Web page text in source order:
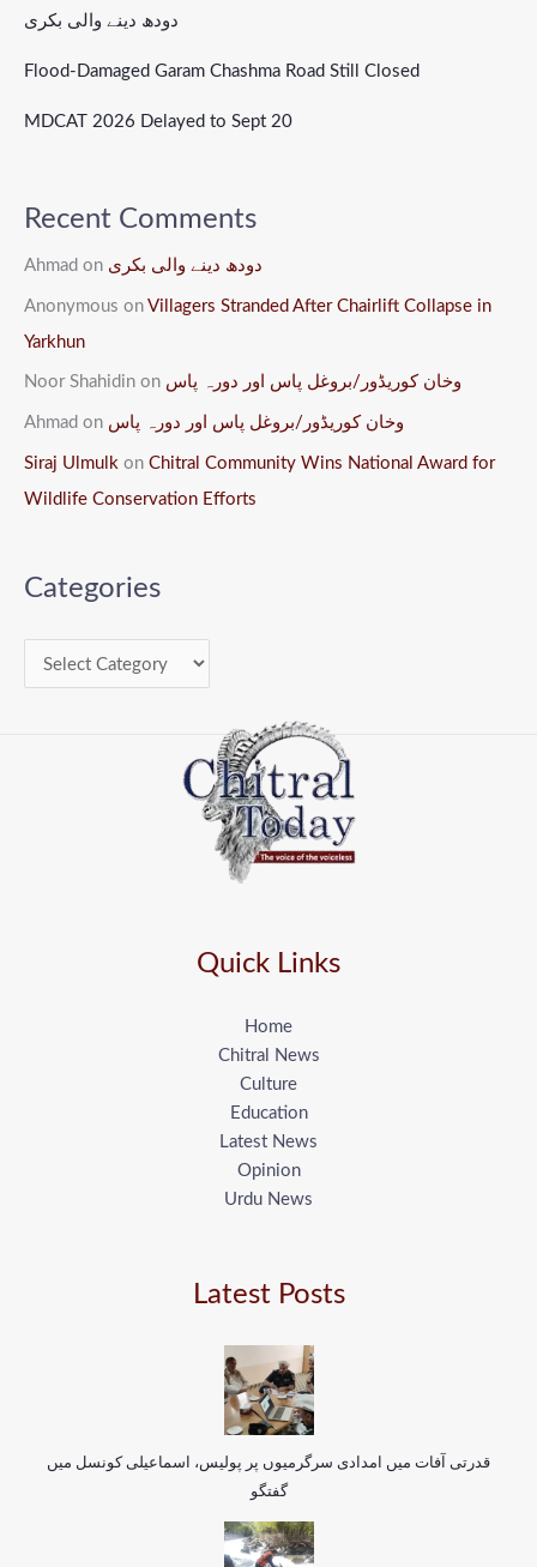
دودھ دینے والی بکری
Flood-Damaged Garam Chashma Road Still Closed
MDCAT 2026 Delayed to Sept 20
Recent Comments
Ahmad on دودھ دینے والی بکری
Anonymous on Villagers Stranded After Chairlift Collapse in
Yarkhun
Noor Shahidin on وخان کوریڈور/بروغل پاس اور دورہ پاس
Ahmad on وخان کوریڈور/بروغل پاس اور دورہ پاس
Siraj Ulmulk on Chitral Community Wins National Award for
Wildlife Conservation Efforts
Categories
Quick Links
Home
Chitral News
Culture
Education
Latest News
Opinion
Urdu News
Latest Posts
قدرتی آفات میں امدادی سرگرمیوں پر پولیس، اسماعیلی کونسل میں
گفتگو